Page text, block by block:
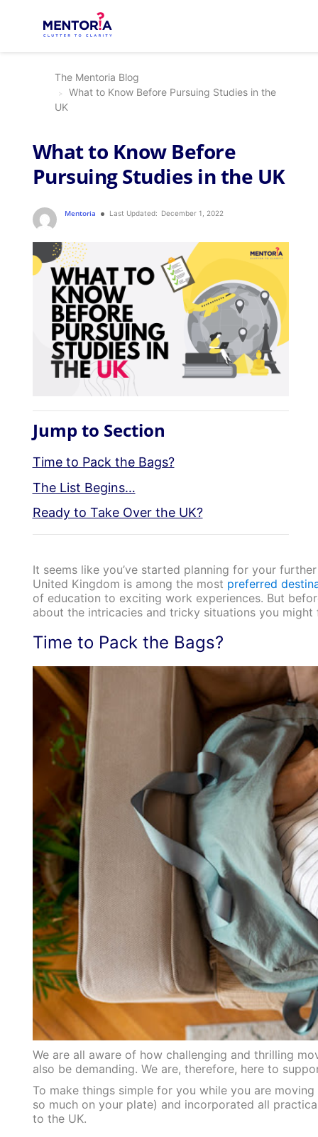
The Mentoria Blog
What to Know Before Pursuing Studies in the
UK
What to Know Before
Pursuing Studies in the UK
Mentoria Last Updated: December 1, 2022
Jump to Section
Time to Pack the Bags?
The List Begins…
Ready to Take Over the UK?
It seems like you’ve started planning for your
United Kingdom is among the most preferred
of education to exciting work experiences. But
about the intricacies and tricky situations you might
Time to Pack the Bags?
We are all aware of how challenging and thrilling
also be demanding. We are, therefore, here to
To make things simple for you while you are
so much on your plate) and incorporated all
to the UK.